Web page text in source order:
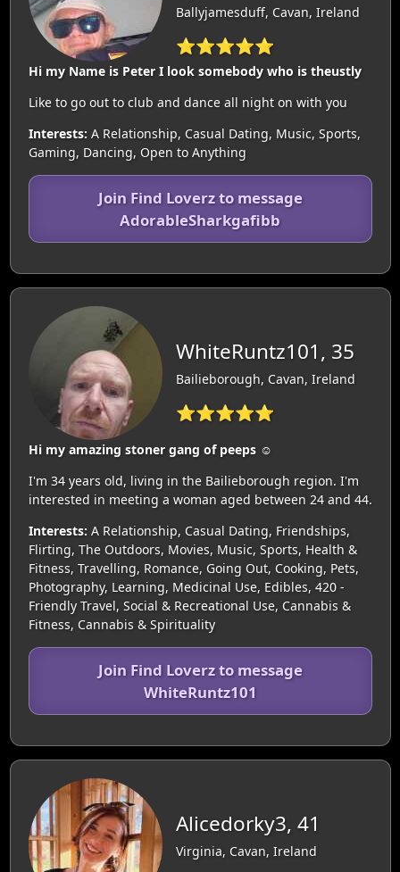
Ballyjamesduff, Cavan, Ireland
⭐⭐⭐⭐⭐
Hi my Name is Peter I look somebody who is theustly
Like to go out to club and dance all night on with you
Interests: A Relationship, Casual Dating, Music, Sports,
Gaming, Dancing, Open to Anything
Join Find Loverz to message
AdorableSharkgafibb
WhiteRuntz101, 35
Bailieborough, Cavan, Ireland
⭐⭐⭐⭐⭐
Hi my amazing stoner gang of peeps ☺️
I'm 34 years old, living in the Bailieborough region. I'm
interested in meeting a woman aged between 24 and 44.
Interests: A Relationship, Casual Dating, Friendships,
Flirting, The Outdoors, Movies, Music, Sports, Health &
Fitness, Travelling, Romance, Going Out, Cooking, Pets,
Photography, Learning, Medicinal Use, Edibles, 420 -
Friendly Travel, Social & Recreational Use, Cannabis &
Fitness, Cannabis & Spirituality
Join Find Loverz to message
WhiteRuntz101
Alicedorky3, 41
Virginia, Cavan, Ireland